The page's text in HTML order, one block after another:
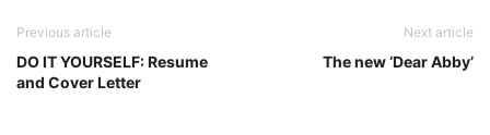
Previous article
DO IT YOURSELF: Resume
and Cover Letter
Next article
The new ‘Dear Abby’